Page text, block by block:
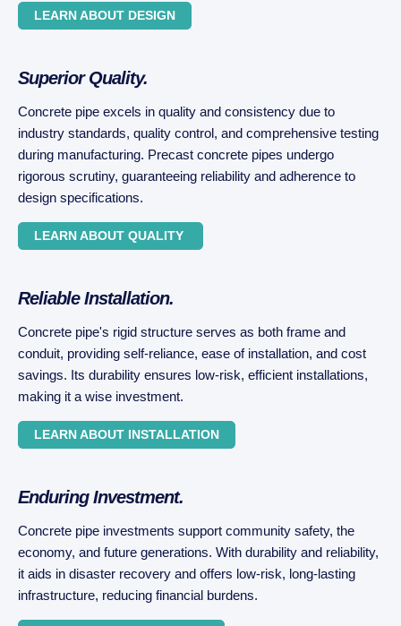
LEARN ABOUT DESIGN
Superior Quality.
Concrete pipe excels in quality and consistency due to
industry standards, quality control, and comprehensive testing
during manufacturing. Precast concrete pipes undergo
rigorous scrutiny, guaranteeing reliability and adherence to
design specifications.
LEARN ABOUT QUALITY
Reliable Installation.
Concrete pipe's rigid structure serves as both frame and
conduit, providing self-reliance, ease of installation, and cost
savings. Its durability ensures low-risk, efficient installations,
making it a wise investment.
LEARN ABOUT INSTALLATION
Enduring Investment.
Concrete pipe investments support community safety, the
economy, and future generations. With durability and reliability,
it aids in disaster recovery and offers low-risk, long-lasting
infrastructure, reducing financial burdens.